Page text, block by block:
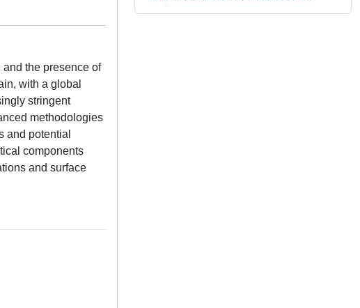
the presence of
with a global
stringent
methodologies
and potential
components
and surface